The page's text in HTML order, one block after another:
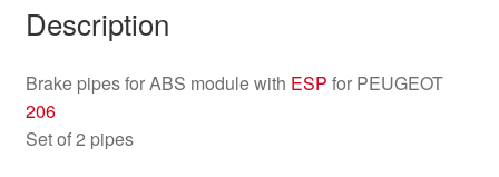
Description
Brake pipes for ABS module with ESP for PEUGEOT
206
Set of 2 pipes